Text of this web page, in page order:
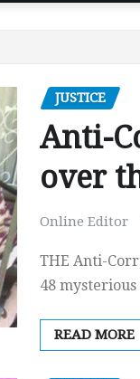
JUSTICE
Anti-
over
Online Editor
THE Anti-
48 mysterious
READ MORE